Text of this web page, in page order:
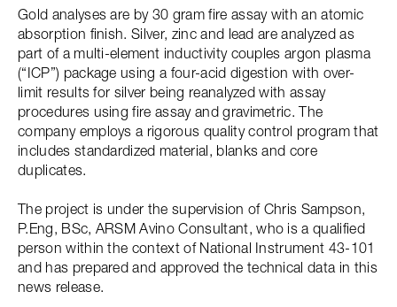
Gold analyses are by 30 gram fire assay with an atomic
absorption finish. Silver, zinc and lead are analyzed as
part of a multi-element inductivity couples argon plasma
(“ICP”) package using a four-acid digestion with over-
limit results for silver being reanalyzed with assay
procedures using fire assay and gravimetric. The
company employs a rigorous quality control program that
includes standardized material, blanks and core
duplicates.
The project is under the supervision of Chris Sampson,
P.Eng, BSc, ARSM Avino Consultant, who is a qualified
person within the context of National Instrument 43-101
and has prepared and approved the technical data in this
news release.